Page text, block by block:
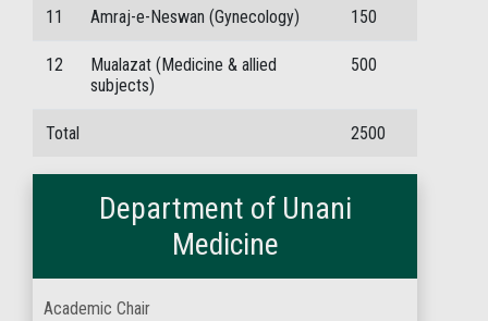
11 Amraj-e-Neswan (Gynecology) 150
12
Mualazat (Medicine & allied
subjects)
500
Total 2500
Department of Unani
Medicine
Academic Chair